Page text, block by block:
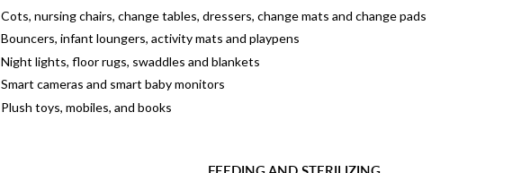
Cots, nursing chairs, change tables, dressers, change mats and change pads
Bouncers, infant loungers, activity mats and playpens
Night lights, floor rugs, swaddles and blankets
Smart cameras and smart baby monitors
Plush toys, mobiles, and books